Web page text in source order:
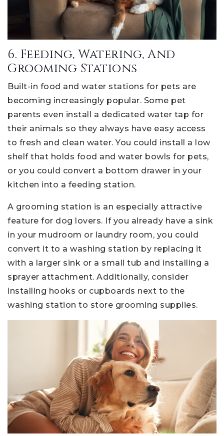
6. Feeding, Watering, And
Grooming Stations
Built-in food and water stations for pets are
becoming increasingly popular. Some pet
parents even install a dedicated water tap for
their animals so they always have easy access
to fresh and clean water. You could install a low
shelf that holds food and water bowls for pets,
or you could convert a bottom drawer in your
kitchen into a feeding station.
A grooming station is an especially attractive
feature for dog lovers. If you already have a sink
in your mudroom or laundry room, you could
convert it to a washing station by replacing it
with a larger sink or a small tub and installing a
sprayer attachment. Additionally, consider
installing hooks or cupboards next to the
washing station to store grooming supplies.